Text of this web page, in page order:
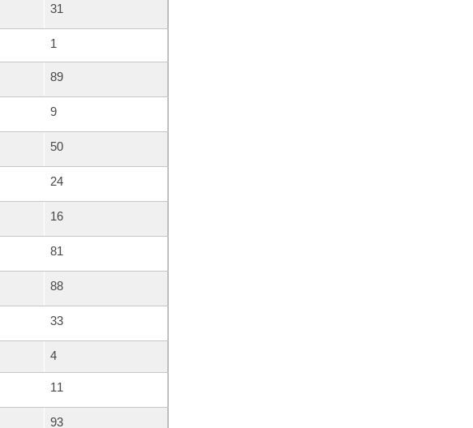
31
1
89
9
50
24
16
81
88
33
4
11
93